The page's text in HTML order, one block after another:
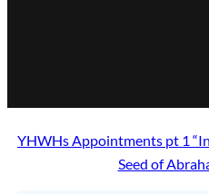
YHWHs Appointments pt 1
Seed of